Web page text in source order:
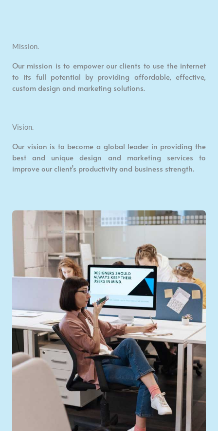
Mission.
Our mission is to empower our clients to use the internet
to its full potential by providing affordable, effective,
custom design and marketing solutions.
Vision.
Our vision is to become a global leader in providing the
best and unique design and marketing services to
improve our client’s productivity and business strength.